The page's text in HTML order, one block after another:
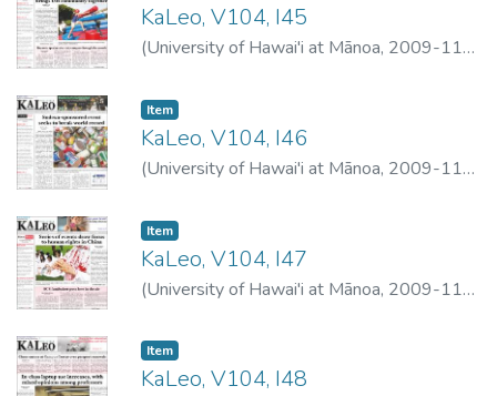
KaLeo, V104, I45
(University of Hawai'i at Mānoa, 2009-11-
Item type:
Item,
KaLeo, V104, I46
(University of Hawai'i at Mānoa, 2009-11-
Item type:
Item,
KaLeo, V104, I47
(University of Hawai'i at Mānoa, 2009-11-
Item type:
Item,
KaLeo, V104, I48